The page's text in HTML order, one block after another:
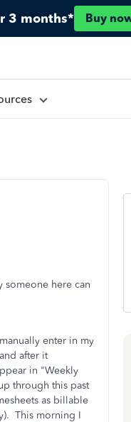
3 months* Buy
here can
enter in my
after it
in "Weekly
through this past
as billable
This morning I